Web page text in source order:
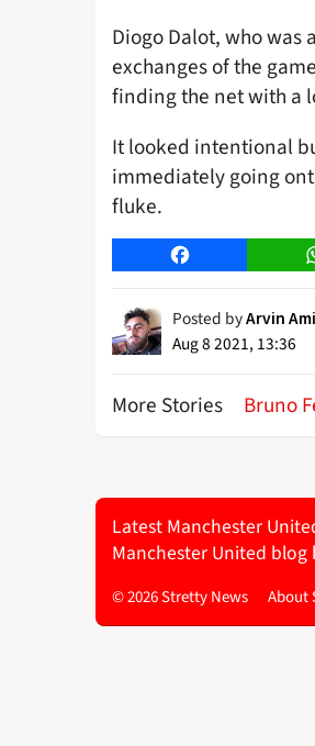
Diogo Dalot, who was
exchanges of the
finding the net with a
It looked intentional
immediately going
fluke.
Facebook
Posted byArvin
Aug 8 2021, 13:36
More Stories Bruno
Latest Manchester
Manchester United blog
© 2026 Stretty News About